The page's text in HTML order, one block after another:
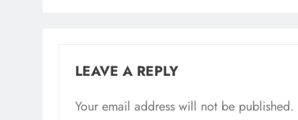
LEAVE A REPLY
Your email address will not be published.